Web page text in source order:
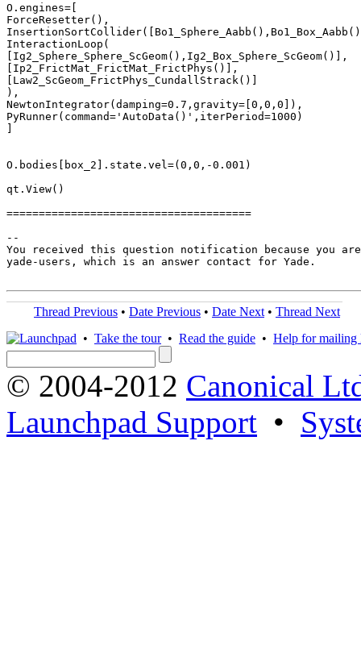
O.engines=[
ForceResetter(),
InteractionLoop(
[Ig2_Sphere_Sphere_ScGeom(),Ig2_Box_Sphere_ScGeom()],
[Ip2_FrictMat_FrictMat_FrictPhys()],
[Law2_ScGeom_FrictPhys_CundallStrack()]
),
NewtonIntegrator(damping=0.7,gravity=[0,0,0]),
PyRunner(command='AutoData()',iterPeriod=1000)
O.bodies[box_2].state.vel=(0,0,-0.001)
qt.View()
======================================
--
You received this question notification because you are
yade-users, which is an answer contact for Yade.
Thread Previous • Date Previous • Date Next • Thread Next
• Take the tour• Read the guide • Help for mailing
© 2004-2012 Canonical
Launchpad Support •